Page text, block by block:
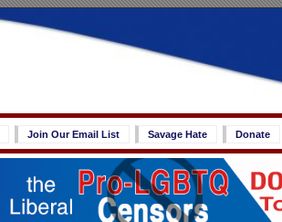
Join Our Email List Savage Hate Donate